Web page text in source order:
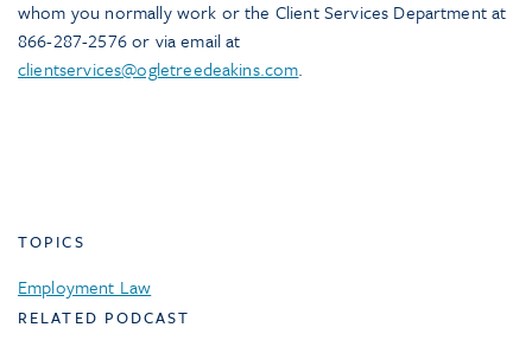
whom you normally work or the Client Services Department at
866-287-2576 or via email at
clientservices@ogletreedeakins.com.
TOPICS
Employment Law
RELATED PODCAST